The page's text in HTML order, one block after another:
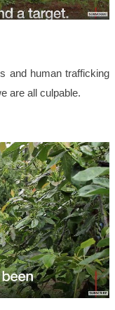
and human trafficking
are all culpable.